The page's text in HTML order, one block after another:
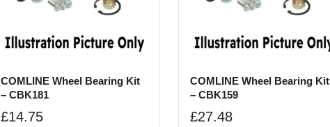
COMLINE Wheel Bearing Kit
– CBK181
£14.75
COMLINE Wheel Bearing Kit
– CBK159
£27.48